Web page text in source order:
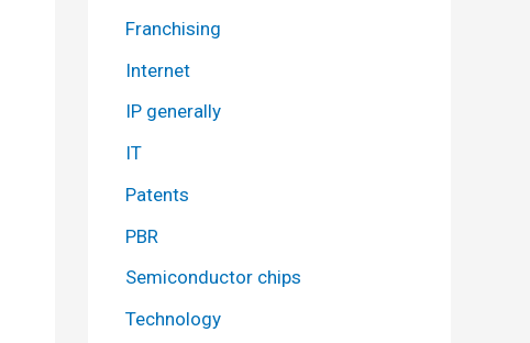
Franchising
Internet
IP generally
IT
Patents
PBR
Semiconductor chips
Technology